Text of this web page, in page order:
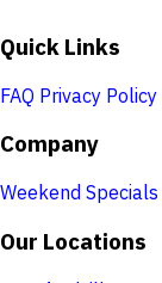
Quick Links
FAQ Privacy Policy
Company
Weekend Specials
Our Locations